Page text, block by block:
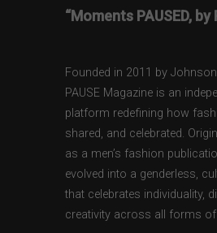
“Moments PAUSED, by
Founded in 2011 by
PAUSE Magazine is an
platform redefining how
shared, and celebrated.
as a men’s fashion
evolved into a genderless,
that celebrates individuality,
creativity across all forms